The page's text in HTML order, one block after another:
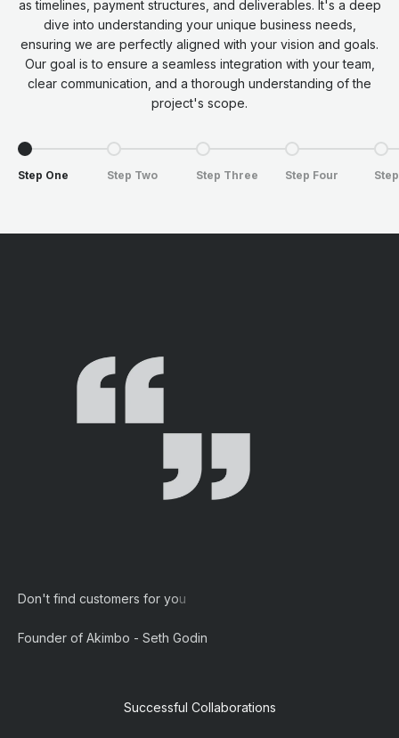
as timelines, payment structures, and deliverables. It's a deep
dive into understanding your unique business needs,
ensuring we are perfectly aligned with your vision and goals.
Our goal is to ensure a seamless integration with your team,
clear communication, and a thorough understanding of the
project's scope.
Go to item 1
Step One
Go to item 2
Step Two
Go to item 3
Step Three
Go to item 4
Step Four
Go
Founder of Akimbo - Seth Godin
Successful Collaborations